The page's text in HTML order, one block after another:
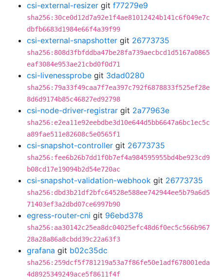
csi-external-resizer git f77279e9
sha256:30ce0d12d7a92e1f4ae81012424b141c6f049e7c
dbfb6683d1984e66f4a39f99
csi-external-snapshotter git 26773735
sha256:808d3fbfddba47be28fa739aecbcd1d5167a0865
eaf3084e953ae21cbd0f0d71
csi-livenessprobe git 3dad0280
sha256:79a33f49caa7f7ea397c792f6878833f525ef28e
8d6d9174b85c46827ed92798
csi-node-driver-registrar git 2a77963e
sha256:e2ea11e92eebdbe3d10e644d5bb6647a6bc1ec5c
a89fae511e82608c5e0565f1
csi-snapshot-controller git 26773735
sha256:fee6b26b7dd1f0b7ef4a984595955bd4be923cd9
b08cd17e19094b2d54e720ac
csi-snapshot-validation-webhook git 26773735
sha256:dbd3b21df2bfc64528e588ee742944ee5b79a6d5
71403ef3a2dbd07ce6997b90
egress-router-cni git 96ebd378
sha256:aa30142c25ea8dc04025efc48d6f0ec5c566b967
28a28a86a8cbdd39c22a63f3
grafana git b02c35dc
sha256:259dcf5f781219a53a7f86fe50e1adf678001eda
4d8925349249ace5f8611f4f